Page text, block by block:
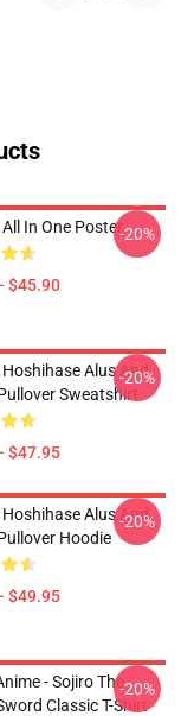
In One Poster
$45.90
-20%
Alus And
Sweatshirt
$47.95
-20%
Alus And
Hoodie
$49.95
-20%
- Sojiro The
Classic T-Shirt
-20%